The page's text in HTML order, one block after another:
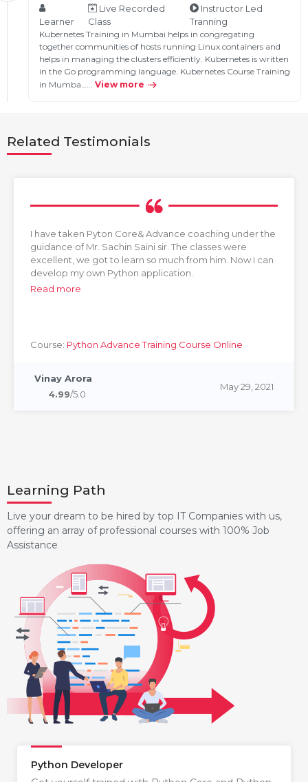
Learner
Live Recorded
Class
Instructor Led
Tranning
Kubernetes Training in Mumbai helps in congregating
together communities of hosts running Linux containers and
helps in managing the clusters efficiently. Kubernetes is written
in the Go programming language. Kubernetes Course Training
in Mumba…... View more
Related Testimonials
I have taken Pyton Core& Advance coaching under the
guidance of Mr. Sachin Saini sir. The classes were
excellent, we got to learn so much from him. Now I can
develop my own Python application.
Read more
Course: Python Advance Training Course Online
Vinay Arora
4.99/5.0
May 29, 2021
Learning Path
Live your dream to be hired by top IT Companies with us,
offering an array of professional courses with 100% Job
Assistance
Python Developer